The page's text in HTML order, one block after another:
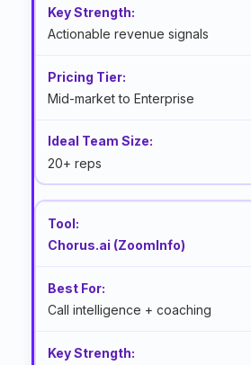
Actionable revenue signals
Mid-market to Enterprise
20+ reps
Chorus.ai (ZoomInfo)
Call intelligence + coaching